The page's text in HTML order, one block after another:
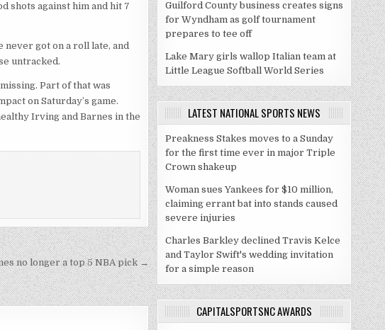
shots against him and hit 7
never got on a roll late, and
untracked.
Part of that was
on Saturday’s game.
Irving and Barnes in the
no longer a top 5 NBA pick →
Guilford County business creates signs
for Wyndham as golf tournament
prepares to tee off
Lake Mary girls wallop Italian team at
Little League Softball World Series
LATEST NATIONAL SPORTS NEWS
Preakness Stakes moves to a Sunday
for the first time ever in major Triple
Crown shakeup
Woman sues Yankees for $10 million,
claiming errant bat into stands caused
severe injuries
Charles Barkley declined Travis Kelce
and Taylor Swift's wedding invitation
for a simple reason
CAPITALSPORTSNC AWARDS